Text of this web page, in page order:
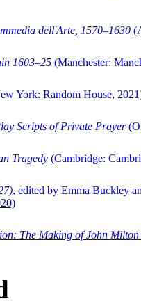
dell'Arte, 1570–1630
1603–25 (Manchester:
York: Random House,
Scripts of Private Prayer
Tragedy (Cambridge:
, edited by Emma Buckley
The Making of John Milton